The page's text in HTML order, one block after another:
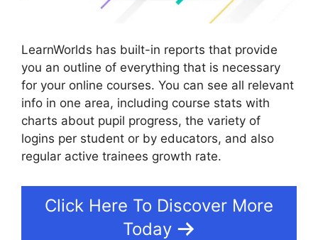
LearnWorlds has built-in reports that provide
you an outline of everything that is necessary
for your online courses. You can see all relevant
info in one area, including course stats with
charts about pupil progress, the variety of
logins per student or by educators, and also
regular active trainees growth rate.
Click Here To Discover More
Today